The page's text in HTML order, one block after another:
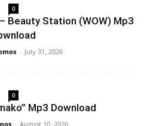
0
Beauty Station (WOW) Mp3
- July 31, 2026
0
Mp3 Download
- August 10, 2026